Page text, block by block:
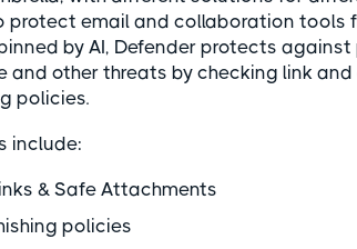
protect email and collaboration tools
by AI, Defender protects
and other threats by checking link
policies.
include:
& Safe Attachments
policies